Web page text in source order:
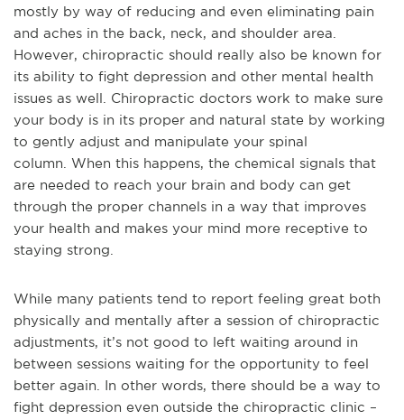
mostly by way of reducing and even eliminating pain
and aches in the back, neck, and shoulder area.
However, chiropractic should really also be known for
its ability to fight depression and other mental health
issues as well. Chiropractic doctors work to make sure
your body is in its proper and natural state by working
to gently adjust and manipulate your spinal
column. When this happens, the chemical signals that
are needed to reach your brain and body can get
through the proper channels in a way that improves
your health and makes your mind more receptive to
staying strong.
While many patients tend to report feeling great both
physically and mentally after a session of chiropractic
adjustments, it’s not good to left waiting around in
between sessions waiting for the opportunity to feel
better again. In other words, there should be a way to
fight depression even outside the chiropractic clinic –